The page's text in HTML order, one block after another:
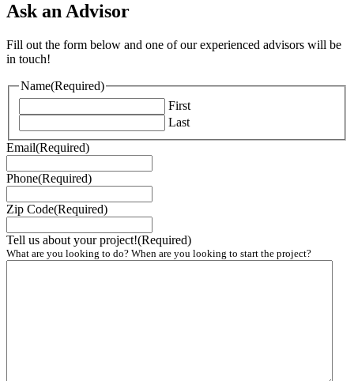
Ask an Advisor
Fill out the form below and one of our experienced advisors will be
in touch!
Name(Required)
First
Last
Email(Required)
Phone(Required)
Zip Code(Required)
Tell us about your project!(Required)
What are you looking to do? When are you looking to start the project?